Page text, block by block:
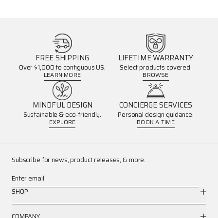
FREE SHIPPING
Over $1,000 to contiguous US.
LEARN MORE
LIFETIME WARRANTY
Select products covered.
BROWSE
MINDFUL DESIGN
Sustainable & eco-friendly.
EXPLORE
CONCIERGE SERVICES
Personal design guidance.
BOOK A TIME
Subscribe for news, product releases, & more.
Enter email
SHOP